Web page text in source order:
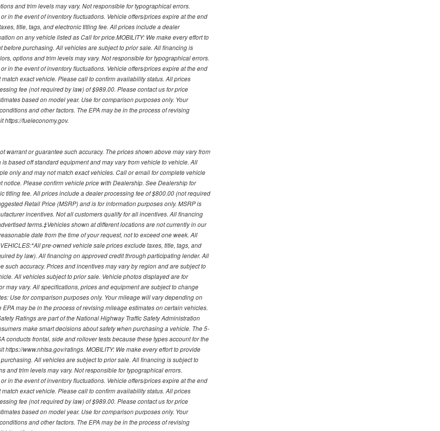
and trim levels may vary. Not responsible for typographical errors.
in the event of inventory fluctuations. Vehicle offers/prices expire at the end
title, tags, and electronic titling fee. All prices include a dealer
on any vehicle listed as Call for price.MOBILITY: We make every effort to
purchasing. All vehicles are subject to prior sale. All financing is
options and trim levels may vary. Not responsible for typographical errors.
in the event of inventory fluctuations. Vehicle offers/prices expire at the end
exact vehicle. Please call to confirm availability status. All prices
fee (not required by law) of $989.00. Please contact us for price
based on model year. Use for comparison purposes only. Your
and other factors. The EPA may be in the process of revising
https://fueleconomy.gov.
or guarantee such accuracy. The prices shown above may vary from
based off standard equipment and may vary from vehicle to vehicle. All
only and may not match exact vehicles. Call or email for complete vehicle
Please confirm vehicle price with Dealership. See Dealership for
titling fee. All prices include a dealer processing fee of $800.00 (not required
Retail Price (MSRP) and is for information purposes only. MSRP is
incentives. Not all customers qualify for all incentives. All financing
terms.‡Vehicles shown at different locations are not currently in our
date from the time of your request, not to exceed one week. All
pre-owned vehicle sale prices exclude taxes, title, tags, and
by law). All financing on approved credit through participating lender. All
accuracy. Prices and incentives may vary by region and are subject to
All vehicles subject to prior sale. Vehicle photos displayed are for
vary. All specifications, prices and equipment are subject to change
Use for comparison purposes only. Your mileage will vary depending on
may be in the process of revising mileage estimates on certain vehicles.
Ratings are part of the National Highway Traffic Safety Administration
make smart decisions about safety when purchasing a vehicle. The 5-
conducts frontal, side and rollover tests because these types account for the
www.nhtsa.gov/ratings. MOBILITY: We make every effort to provide
All vehicles are subject to prior sale. All financing is subject to
and trim levels may vary. Not responsible for typographical errors.
in the event of inventory fluctuations. Vehicle offers/prices expire at the end
exact vehicle. Please call to confirm availability status. All prices
fee (not required by law) of $989.00. Please contact us for price
based on model year. Use for comparison purposes only. Your
and other factors. The EPA may be in the process of revising